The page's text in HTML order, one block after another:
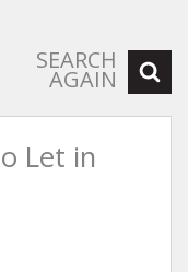
SEARCH
AGAIN
Let in